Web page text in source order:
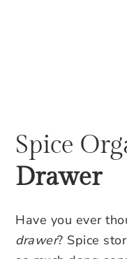
Spice
Drawer
Have you ever
drawer? Spice